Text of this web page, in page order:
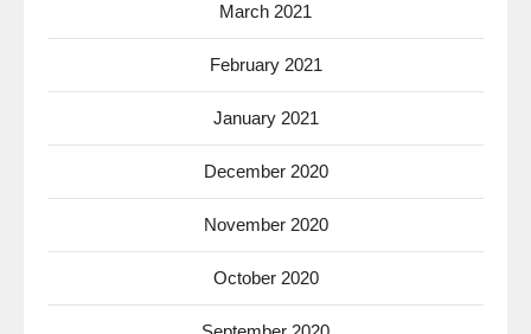
March 2021
February 2021
January 2021
December 2020
November 2020
October 2020